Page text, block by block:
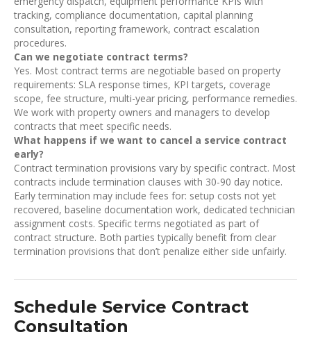
tracking, compliance documentation, capital planning
consultation, reporting framework, contract escalation
procedures.
Can we negotiate contract terms?
Yes. Most contract terms are negotiable based on property
requirements: SLA response times, KPI targets, coverage
scope, fee structure, multi-year pricing, performance remedies.
We work with property owners and managers to develop
contracts that meet specific needs.
What happens if we want to cancel a service contract
early?
Contract termination provisions vary by specific contract. Most
contracts include termination clauses with 30-90 day notice.
Early termination may include fees for: setup costs not yet
recovered, baseline documentation work, dedicated technician
assignment costs. Specific terms negotiated as part of
contract structure. Both parties typically benefit from clear
termination provisions that don’t penalize either side unfairly.
Schedule Service Contract
Consultation